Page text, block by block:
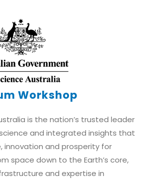
Workshop
is the nation’s trusted leader
and integrated insights that
innovation and prosperity for
space down to the Earth’s core,
and expertise in